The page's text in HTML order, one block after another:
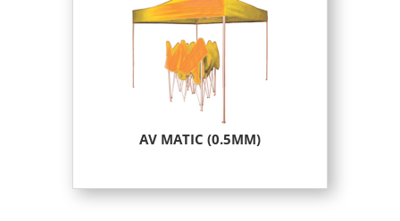
AV MATIC (0.5MM)